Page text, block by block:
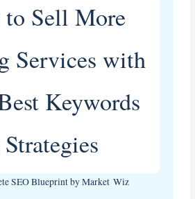
Sell More
Services with
Keywords
SEO Blueprint by Market Wiz